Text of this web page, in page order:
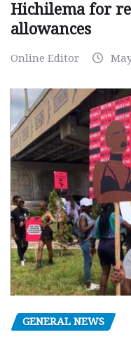
Hichilema for
allowances
Online Editor
GENERAL NEWS